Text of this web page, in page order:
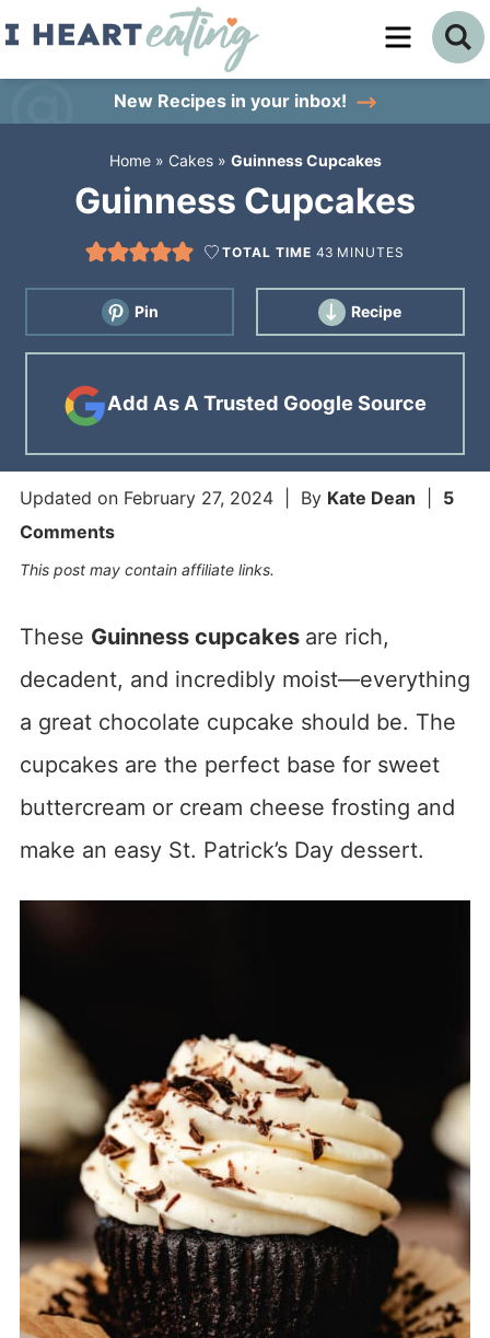
Skip
New Recipes in your inbox!
Home» Cakes» Guinness Cupcakes
Guinness Cupcakes
TOTAL TIME43 MINUTES
Pin Recipe
Add As A Trusted Google Source
Updated on February 27, 2024| By Kate Dean
5
Comments
This post may contain affiliate links.
These Guinness cupcakes are rich,
decadent, and incredibly moist—everything
a great chocolate cupcake should be. The
cupcakes are the perfect base for sweet
buttercream or cream cheese frosting and
make an easy St. Patrick’s Day dessert.